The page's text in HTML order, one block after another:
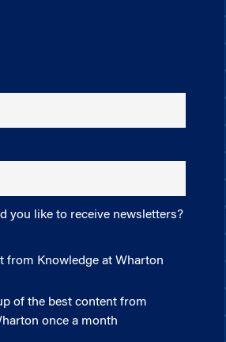
you like to receive newsletters?
from Knowledge at Wharton
of the best content from
once a month